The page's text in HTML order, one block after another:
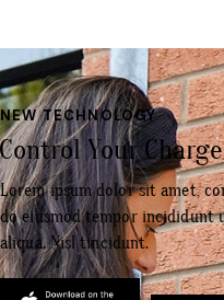
NEW TECHNOLOGY
Control Your
Lorem ipsum dolor sit amet,
do eiusmod tempor incididunt
aliqua. Nisl tincidunt.